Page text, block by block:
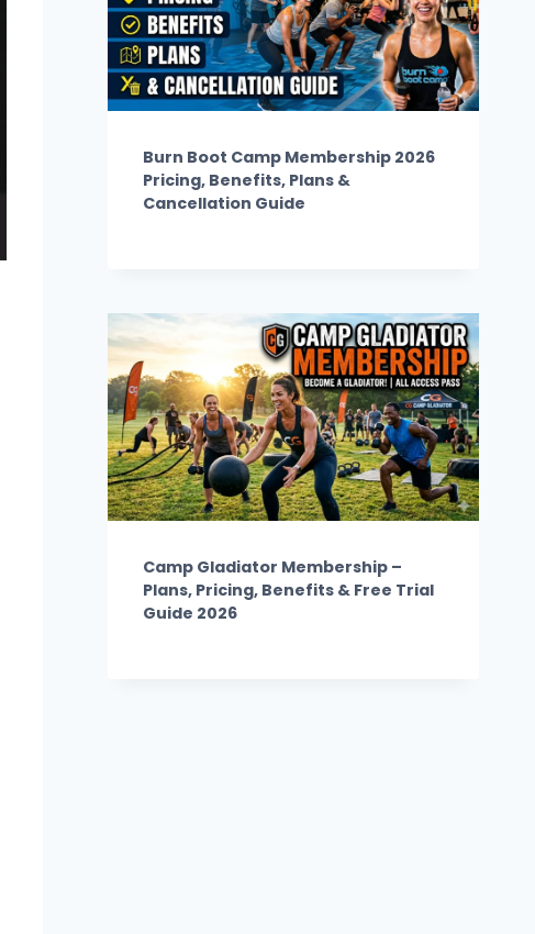
Burn Boot Camp Membership 2026
Pricing, Benefits, Plans &
Cancellation Guide
Camp Gladiator Membership –
Plans, Pricing, Benefits & Free Trial
Guide 2026